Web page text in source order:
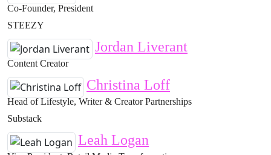
Co-Founder, President
STEEZY
Jordan Liverant
Content Creator
Christina Loff
Head of Lifestyle, Writer & Creator Partnerships
Substack
Leah Logan